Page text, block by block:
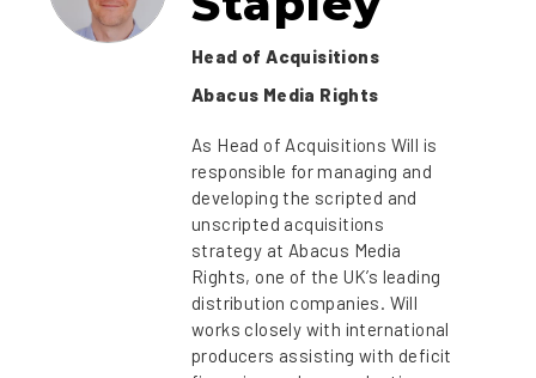
Head of Acquisitions
Abacus Media Rights
As Head of Acquisitions Will is
responsible for managing and
developing the scripted and
unscripted acquisitions
strategy at Abacus Media
Rights, one of the UK’s leading
distribution companies. Will
works closely with international
producers assisting with deficit